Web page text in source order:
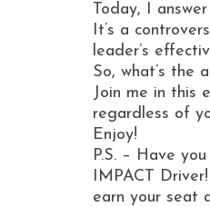
Today, I
It’s a
leader’s
So, what’s the
Join me in this
regardless of
Enjoy!
P.S. – Have
IMPACT
earn your seat